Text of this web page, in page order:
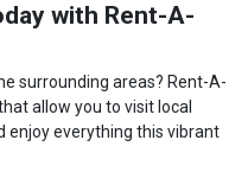
with Rent-A-
surrounding areas? Rent-A-
allow you to visit local
enjoy everything this vibrant